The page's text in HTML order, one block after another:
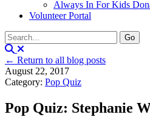
Always In For Kids
Volunteer Portal
← Return to all blog posts
August 22, 2017
Category: Pop Quiz
Pop Quiz: Stephanie